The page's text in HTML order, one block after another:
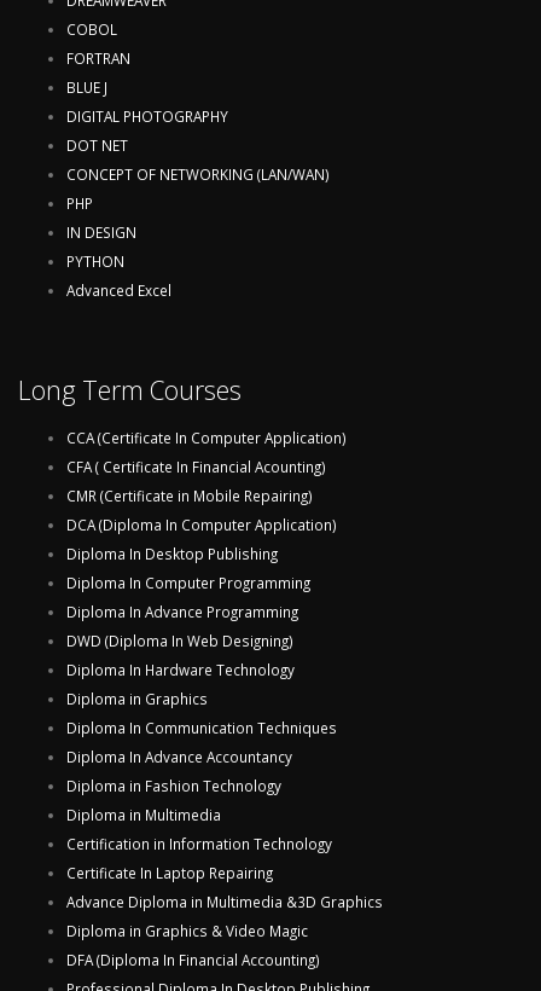
COBOL
FORTRAN
BLUE J
DIGITAL PHOTOGRAPHY
DOT NET
CONCEPT OF NETWORKING (LAN/WAN)
PHP
IN DESIGN
PYTHON
Advanced Excel
Long Term Courses
CCA (Certificate In Computer Application)
CFA ( Certificate In Financial Acounting)
CMR (Certificate in Mobile Repairing)
DCA (Diploma In Computer Application)
Diploma In Desktop Publishing
Diploma In Computer Programming
Diploma In Advance Programming
DWD (Diploma In Web Designing)
Diploma In Hardware Technology
Diploma in Graphics
Diploma In Communication Techniques
Diploma In Advance Accountancy
Diploma in Fashion Technology
Diploma in Multimedia
Certification in Information Technology
Certificate In Laptop Repairing
Advance Diploma in Multimedia &3D Graphics
Diploma in Graphics & Video Magic
DFA (Diploma In Financial Accounting)